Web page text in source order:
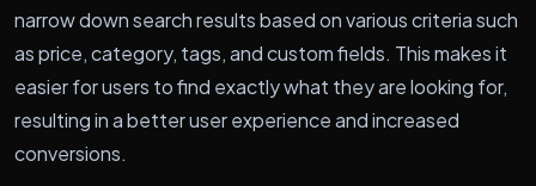
narrow down search results based on various criteria such
as price, category, tags, and custom fields. This makes it
easier for users to find exactly what they are looking for,
resulting in a better user experience and increased
conversions.